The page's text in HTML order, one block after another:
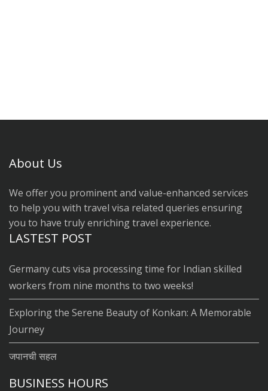
About Us
We offer you prominent and value-enhanced services
to help you with travel visa related queries ensuring
you to have truly enriching travel experience.
LASTEST POST
Germany cuts visa processing time for Indian skilled
workers from nine months to two weeks!
Exploring the Serene Beauty of Konkan: A Memorable
Journey
जपानची सहल
BUSINESS HOURS